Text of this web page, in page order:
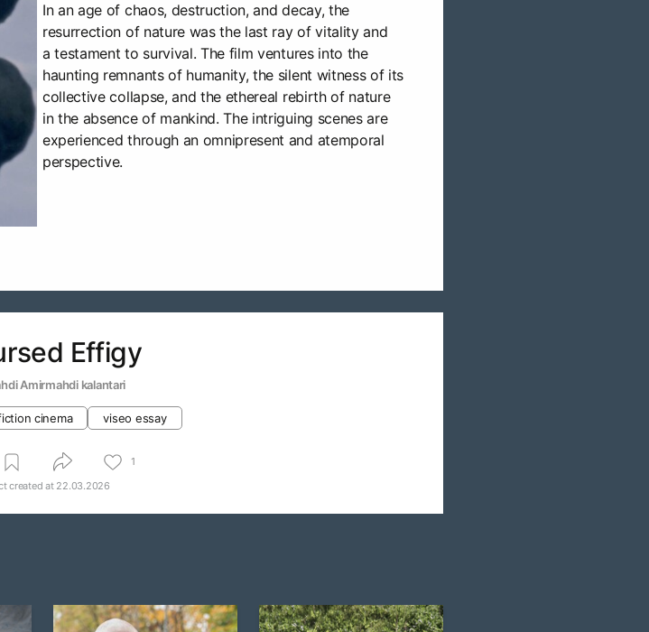
In an age of chaos, destruction, and decay, the
resurrection of nature was the last ray of vitality and
a testament to survival. The film ventures into the
haunting remnants of humanity, the silent witness of its
collective collapse, and the ethereal rebirth of nature
in the absence of mankind. The intriguing scenes are
experienced through an omnipresent and atemporal
perspective.
Effigy
Amirmahdi kalantari
cinema viseo essay
1
created at 22.03.2026